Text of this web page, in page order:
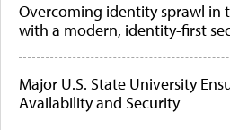
Overcoming identity sprawl in
with a modern, identity-first
Major U.S. State University
Availability and Security